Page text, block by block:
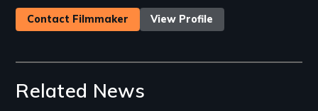
Contact Filmmaker View Profile
Related News